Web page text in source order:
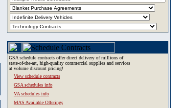
GSA schedule contracts offer direct delivery of millions of
state-of-the-art, high-quality commercial supplies and services
at volume discount pricing!
View schedule contracts
GSA schedules info
VA schedules info
MAS Available Offerings